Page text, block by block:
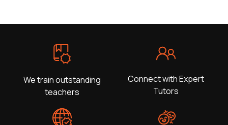
We train outstanding
teachers
Connect with Expert
Tutors